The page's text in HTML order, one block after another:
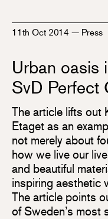
11th Oct 2014 — Press
Urban oasis
SvD Perfect
The article lifts out
Etaget as an
not merely about
how we live our
and beautiful
inspiring aesthetic
The article points
of Sweden’s most